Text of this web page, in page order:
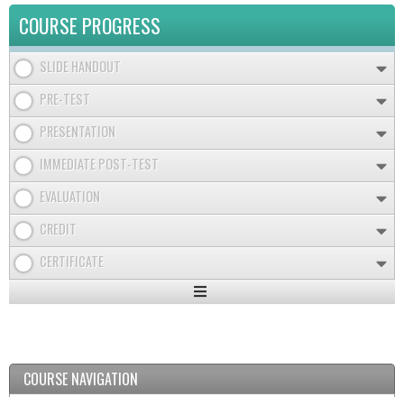
COURSE PROGRESS
SLIDE HANDOUT
PRE-TEST
PRESENTATION
IMMEDIATE POST-TEST
EVALUATION
CREDIT
CERTIFICATE
Expand
COURSE NAVIGATION